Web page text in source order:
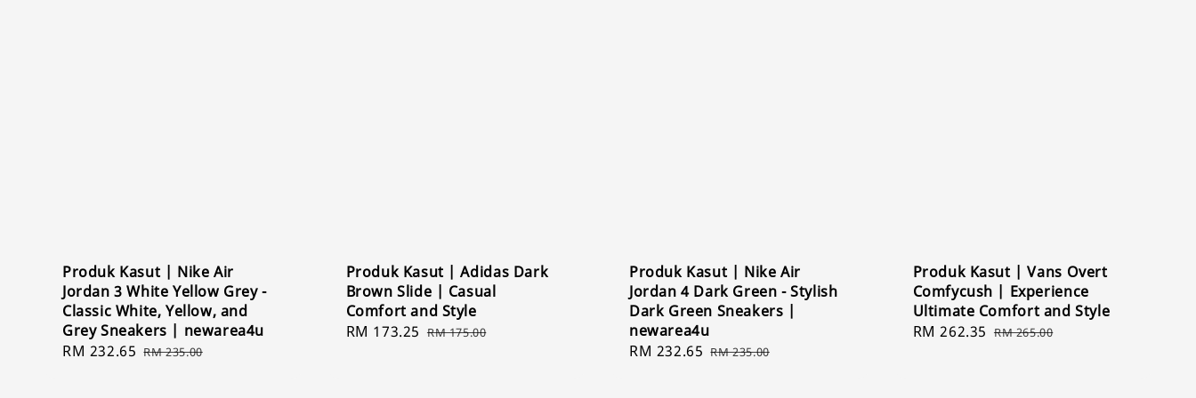
Produk Kasut | Nike Air
Jordan 3 White Yellow Grey -
Classic White, Yellow, and
Grey Sneakers | newarea4u
Sale
RM 232.65 Regular
RM 235.00
Produk Kasut | Adidas Dark
Brown Slide | Casual
Comfort and Style
Sale
RM 173.25 Regular
RM 175.00
Produk Kasut | Nike Air
Jordan 4 Dark Green - Stylish
Dark Green Sneakers |
newarea4u
Sale
RM 232.65 Regular
RM 235.00
Produk Kasut | Vans Overt
Comfycush | Experience
Ultimate Comfort and Style
Sale
RM 262.35 Regular
RM 265.00